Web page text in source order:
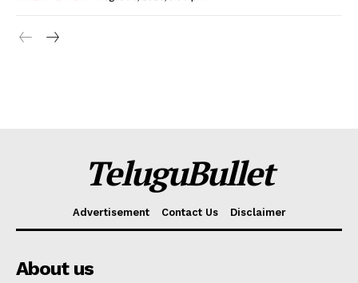
TeluguBullet
Advertisement Contact Us Disclaimer
About us